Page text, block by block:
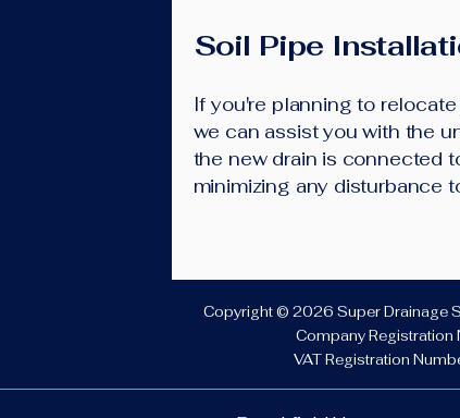
Soil Pipe
If you're planning to
we can assist you with the
the new drain is connected
minimizing any disturbance
Copyright © 2026 Super Drainage
Company
VAT Registration